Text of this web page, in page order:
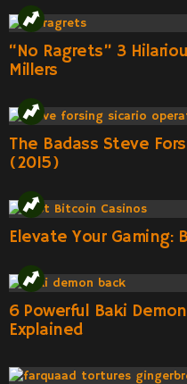
“No Ragrets” 3
Millers
The Badass Steve
(2015)
Elevate Your Gaming:
6 Powerful Baki
Explained